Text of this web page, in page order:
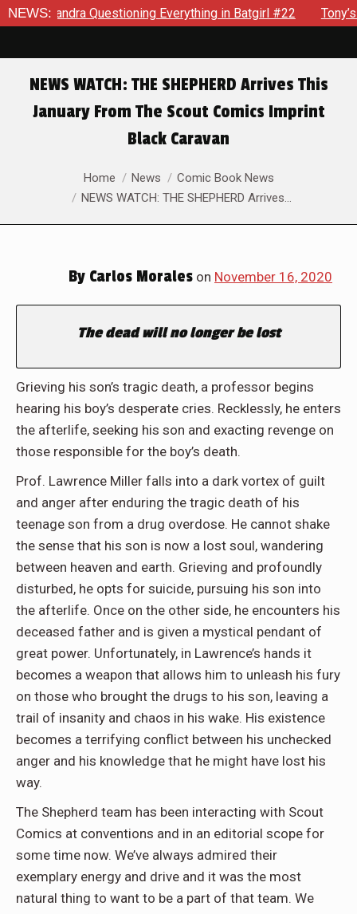
NEWS: Questioning Everything in Batgirl #22 Tony’s
NEWS WATCH: THE SHEPHERD Arrives This
January From The Scout Comics Imprint
Black Caravan
You are here:Home News
Comic Book News
NEWS WATCH: THE SHEPHERD Arrives…
By Carlos Morales on November 16, 2020
The dead will no longer be lost
Grieving his son’s tragic death, a professor begins
hearing his boy’s desperate cries. Recklessly, he enters
the afterlife, seeking his son and exacting revenge on
those responsible for the boy’s death.
Prof. Lawrence Miller falls into a dark vortex of guilt
and anger after enduring the tragic death of his
teenage son from a drug overdose. He cannot shake
the sense that his son is now a lost soul, wandering
between heaven and earth. Grieving and profoundly
disturbed, he opts for suicide, pursuing his son into
the afterlife. Once on the other side, he encounters his
deceased father and is given a mystical pendant of
great power. Unfortunately, in Lawrence’s hands it
becomes a weapon that allows him to unleash his fury
on those who brought the drugs to his son, leaving a
trail of insanity and chaos in his wake. His existence
becomes a terrifying conflict between his unchecked
anger and his knowledge that he might have lost his
way.
The Shepherd team has been interacting with Scout
Comics at conventions and in an editorial scope for
some time now. We’ve always admired their
exemplary energy and drive and it was the most
natural thing to want to be a part of that team. We